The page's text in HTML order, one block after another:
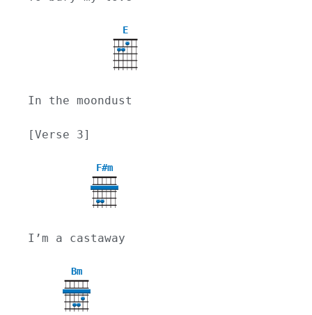
E
In the moondust
[Verse 3]
F#m
I’m a castaway
Bm